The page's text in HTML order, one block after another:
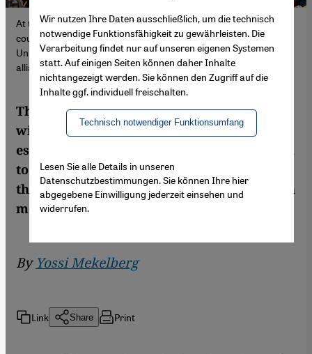
At the United Nations General Assembly on 10 May 2024, 143
countries voted for and 9 against Palestine's accession to the
United Nations, photo: Derek French via Zumapress.com/picture
alliance.
The mere recognition of Palestine as a state
will not be the panacea, but it will be the
essential, decisive turning point on the road
to a just and sustainable solution to one of
the most protracted and volatile conflicts in
modern history.
By Yossi Mekelberg
Link Share Print
Wir nutzen Ihre Daten ausschließlich, um die technisch
notwendige Funktionsfähigkeit zu gewährleisten. Die
Verarbeitung findet nur auf unseren eigenen Systemen
statt. Auf einigen Seiten können daher Inhalte
nichtangezeigt werden. Sie können den Zugriff auf die
Inhalte ggf. individuell freischalten.
Technisch notwendiger Funktionsumfang
Lesen Sie alle Details in unseren
Datenschutzbestimmungen. Sie können Ihre hier
abgegebene Einwilligung jederzeit einsehen und
widerrufen.